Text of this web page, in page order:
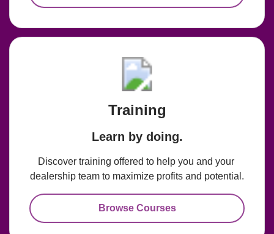
Training
Learn by doing.
Discover training offered to help you and your
dealership team to maximize profits and potential.
Browse Courses